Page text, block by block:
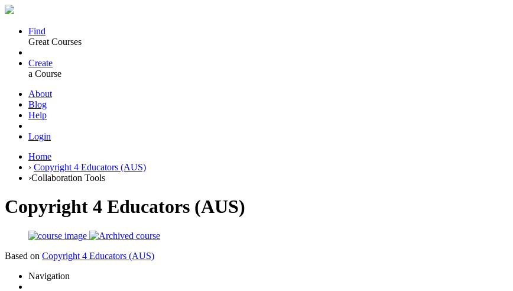
Find
Great Courses
Create
a Course
About
Blog
Help
Login
Home
› Copyright 4 Educators (AUS)
›Collaboration Tools
Copyright 4 Educators (AUS)
Based on Copyright 4 Educators (AUS)
Navigation